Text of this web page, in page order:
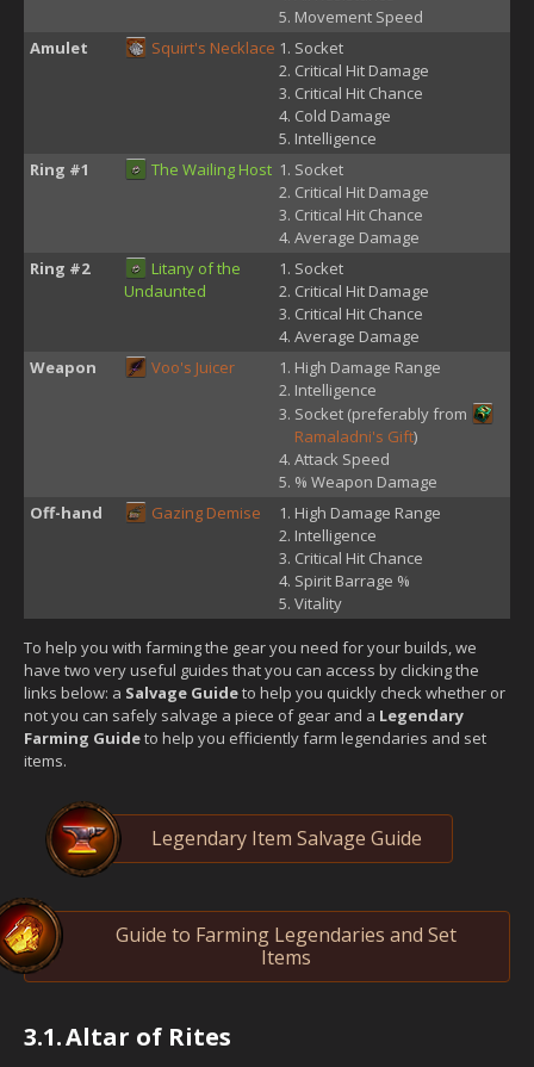
Movement Speed
Amulet
Squirt's Necklace
Socket
Critical Hit Damage
Critical Hit Chance
Cold Damage
Intelligence
Ring #1
The Wailing Host
Socket
Critical Hit Damage
Critical Hit Chance
Average Damage
Ring #2
Litany of the
Undaunted
Socket
Critical Hit Damage
Critical Hit Chance
Average Damage
Weapon
Voo's Juicer
High Damage Range
Intelligence
Socket (preferably from
Ramaladni's Gift)
Attack Speed
% Weapon Damage
Off-hand
Gazing Demise
High Damage Range
Intelligence
Critical Hit Chance
Spirit Barrage %
Vitality
To help you with farming the gear you need for your builds, we
have two very useful guides that you can access by clicking the
links below: a Salvage Guideto help you quickly check whether or
not you can safely salvage a piece of gear and a Legendary
Farming Guideto help you efficiently farm legendaries and set
items.
Legendary Item Salvage Guide
Guide to Farming Legendaries and Set
Items
3.1.Altar of Rites